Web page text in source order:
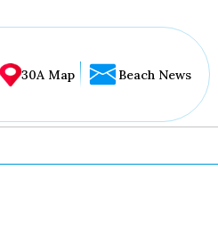
30A Map Beach News